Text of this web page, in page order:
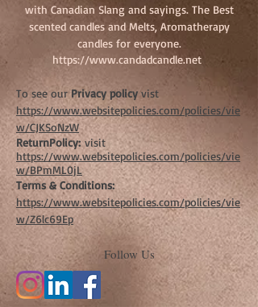
with Canadian Slang and sayings. The Best
scented candles and Melts, Aromatherapy
candles for everyone.
https://www.candadcandle.net
To see ourPrivacy policyvist
https://www.websitepolicies.com/policies/vie
w/CJKSoNzW
ReturnPolicy: visit
https://www.websitepolicies.com/policies/vie
w/BPmML0jL
Terms & Conditions:
https://www.websitepolicies.com/policies/vie
w/Z6lc69Ep
Follow Us